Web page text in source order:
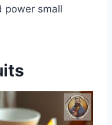
power small